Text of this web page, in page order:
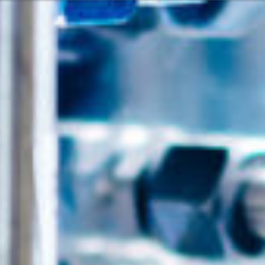
Hrvatski
about our services and products? Or
8:00 - 18:00
8:00 - 13:00
are excluded
Get in
Help
Locate